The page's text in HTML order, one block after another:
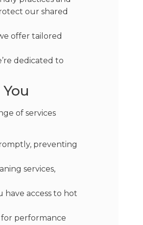
our shared
offer tailored
dedicated to
of services
preventing
services,
have access to hot
performance